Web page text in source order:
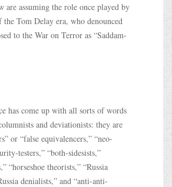
are assuming the role once played by
the Tom Delay era, who denounced
to the War on Terror as “Saddam-
has come up with all sorts of words
and deviationists: they are
or “false equivalencers,” “neo-
testers,” “both-sidesists,”
“horseshoe theorists,” “Russia
denialists,” and “anti-anti-